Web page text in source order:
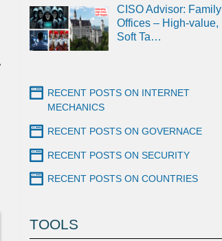
CISO Advisor: Family
Offices – High-value,
Soft Ta…
RECENT POSTS ON INTERNET
MECHANICS
RECENT POSTS ON GOVERNACE
RECENT POSTS ON SECURITY
RECENT POSTS ON COUNTRIES
TOOLS